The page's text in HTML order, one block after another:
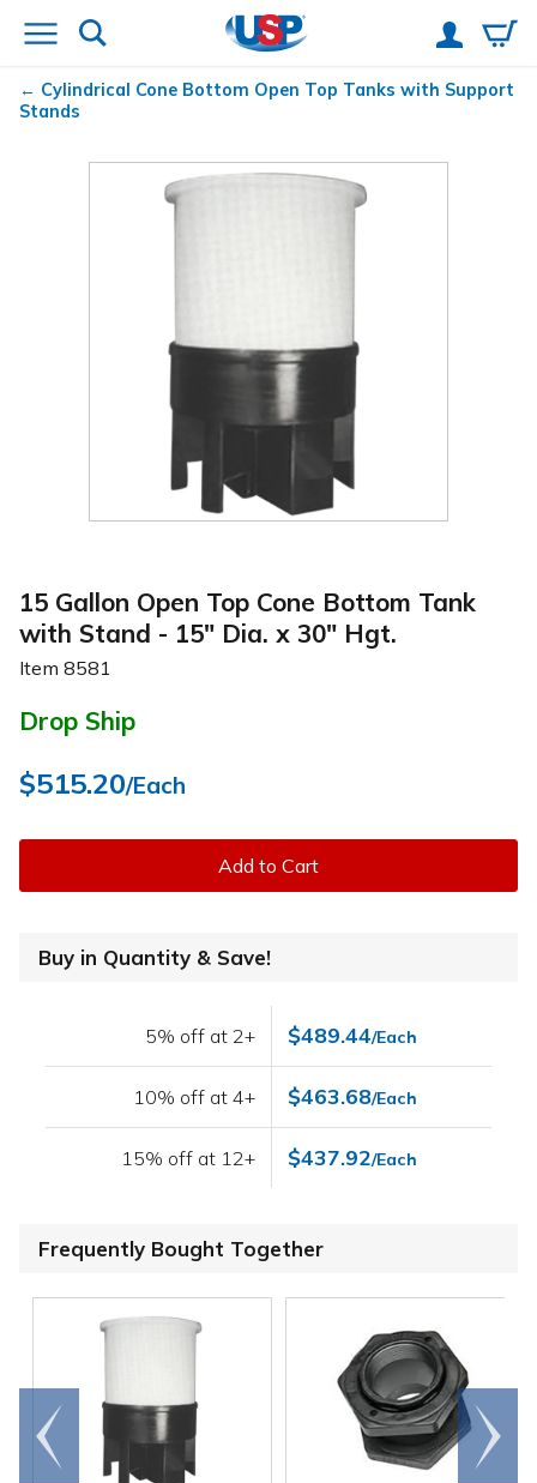
Cylindrical Cone Bottom Open Top Tanks with Support
Stands
15 Gallon Open Top Cone Bottom Tank
with Stand - 15" Dia. x 30" Hgt.
Item 8581
Drop Ship
$515.20/Each
Add to Cart
Buy in Quantity & Save!
5% off at 2+ $489.44/Each
10% off at 4+ $463.68/Each
15% off at 12+ $437.92/Each
Frequently Bought Together
Go to
end
Scroll
right